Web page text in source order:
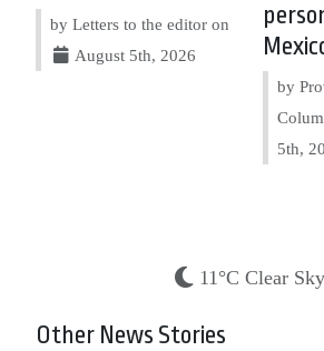
by Letters to the editor on
August 5th, 2026
by
5th,
11°C Clear Sky
Other News Stories